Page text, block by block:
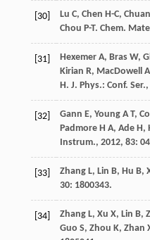
[30] Lu C, Chen H-C,
Chou P-T. Chem.
[31] Hexemer A, Bras W,
Kirian R, MacDowell A
H. J. Phys.: Conf. Ser.,
[32] Gann E, Young A T,
Padmore H A, Ade H,
Instrum., 2012, 83:
[33] Zhang L, Lin B, Hu B,
30: 1800343.
[34] Zhang L, Xu X, Lin B,
Guo S, Zhou K, Zhan